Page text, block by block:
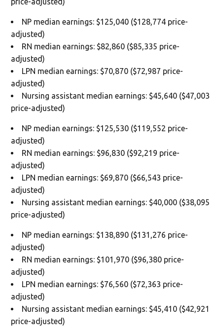
NP median earnings: $125,040 ($128,774 price-
adjusted)
RN median earnings: $82,860 ($85,335 price-
adjusted)
LPN median earnings: $70,870 ($72,987 price-
adjusted)
Nursing assistant median earnings: $45,640 ($47,003
price-adjusted)
NP median earnings: $125,530 ($119,552 price-
adjusted)
RN median earnings: $96,830 ($92,219 price-
adjusted)
LPN median earnings: $69,870 ($66,543 price-
adjusted)
Nursing assistant median earnings: $40,000 ($38,095
price-adjusted)
NP median earnings: $138,890 ($131,276 price-
adjusted)
RN median earnings: $101,970 ($96,380 price-
adjusted)
LPN median earnings: $76,560 ($72,363 price-
adjusted)
Nursing assistant median earnings: $45,410 ($42,921
price-adjusted)